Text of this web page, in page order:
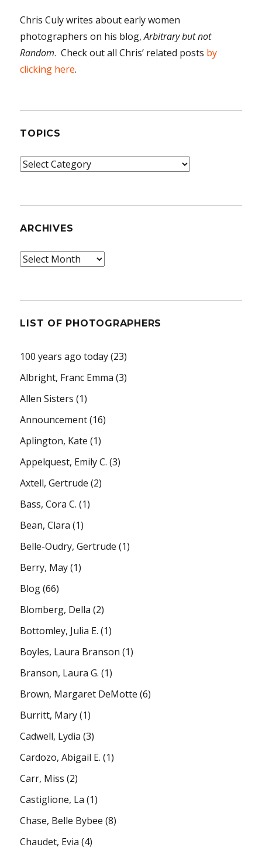
Chris Culy writes about early women
photographers on his blog,Arbitrary but not
Random. Check out all Chris’ related posts by
clicking here.
TOPICS
Topics
ARCHIVES
Archives
LIST OF PHOTOGRAPHERS
100 years ago today(23)
Albright, Franc Emma (3)
Allen Sisters (1)
Announcement(16)
Aplington, Kate (1)
Appelquest, Emily C. (3)
Axtell, Gertrude (2)
Bass, Cora C. (1)
Bean, Clara (1)
Belle-Oudry, Gertrude (1)
Berry, May(1)
Blog(66)
Blomberg, Della (2)
Bottomley, Julia E. (1)
Boyles, Laura Branson (1)
Branson, Laura G. (1)
Brown, Margaret DeMotte (6)
Burritt, Mary(1)
Cadwell, Lydia (3)
Cardozo, Abigail E. (1)
Carr, Miss (2)
Castiglione, La (1)
Chase, Belle Bybee (8)
Chaudet, Evia (4)